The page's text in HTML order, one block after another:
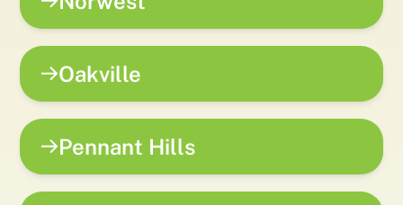
Oakville
Pennant Hills